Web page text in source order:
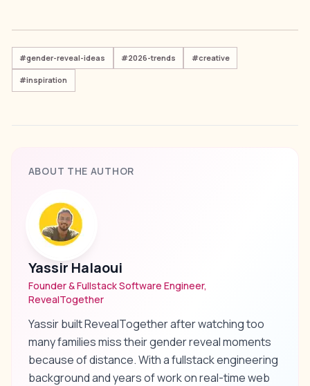
#gender-reveal-ideas #2026-trends #creative
#inspiration
ABOUT THE AUTHOR
Yassir Halaoui
Founder & Fullstack Software Engineer,
RevealTogether
Yassir built RevealTogether after watching too
many families miss their gender reveal moments
because of distance. With a fullstack engineering
background and years of work on real-time web